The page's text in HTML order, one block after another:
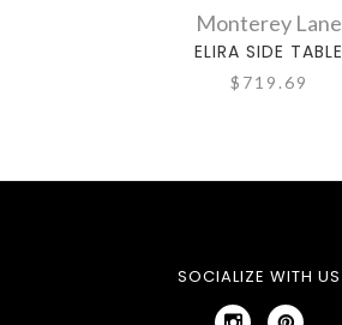
Monterey Lane
ELIRA SIDE TABLE
$719.69
SOCIALIZE WITH US